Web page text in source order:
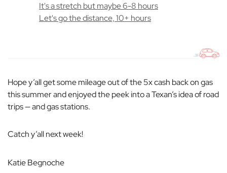
It's a stretch but maybe 6-8 hours
Let's go the distance, 10+ hours
Hope y’all get some mileage out of the 5x cash back on gas
this summer and enjoyed the peek into a Texan’s idea of road
trips — and gas stations.
Catch y’all next week!
Katie Begnoche